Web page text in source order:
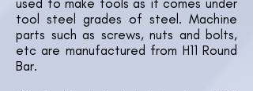
used to make tools as it comes under
tool steel grades of steel. Machine
parts such as screws, nuts and bolts,
etc are manufactured from H11 Round
Bar.